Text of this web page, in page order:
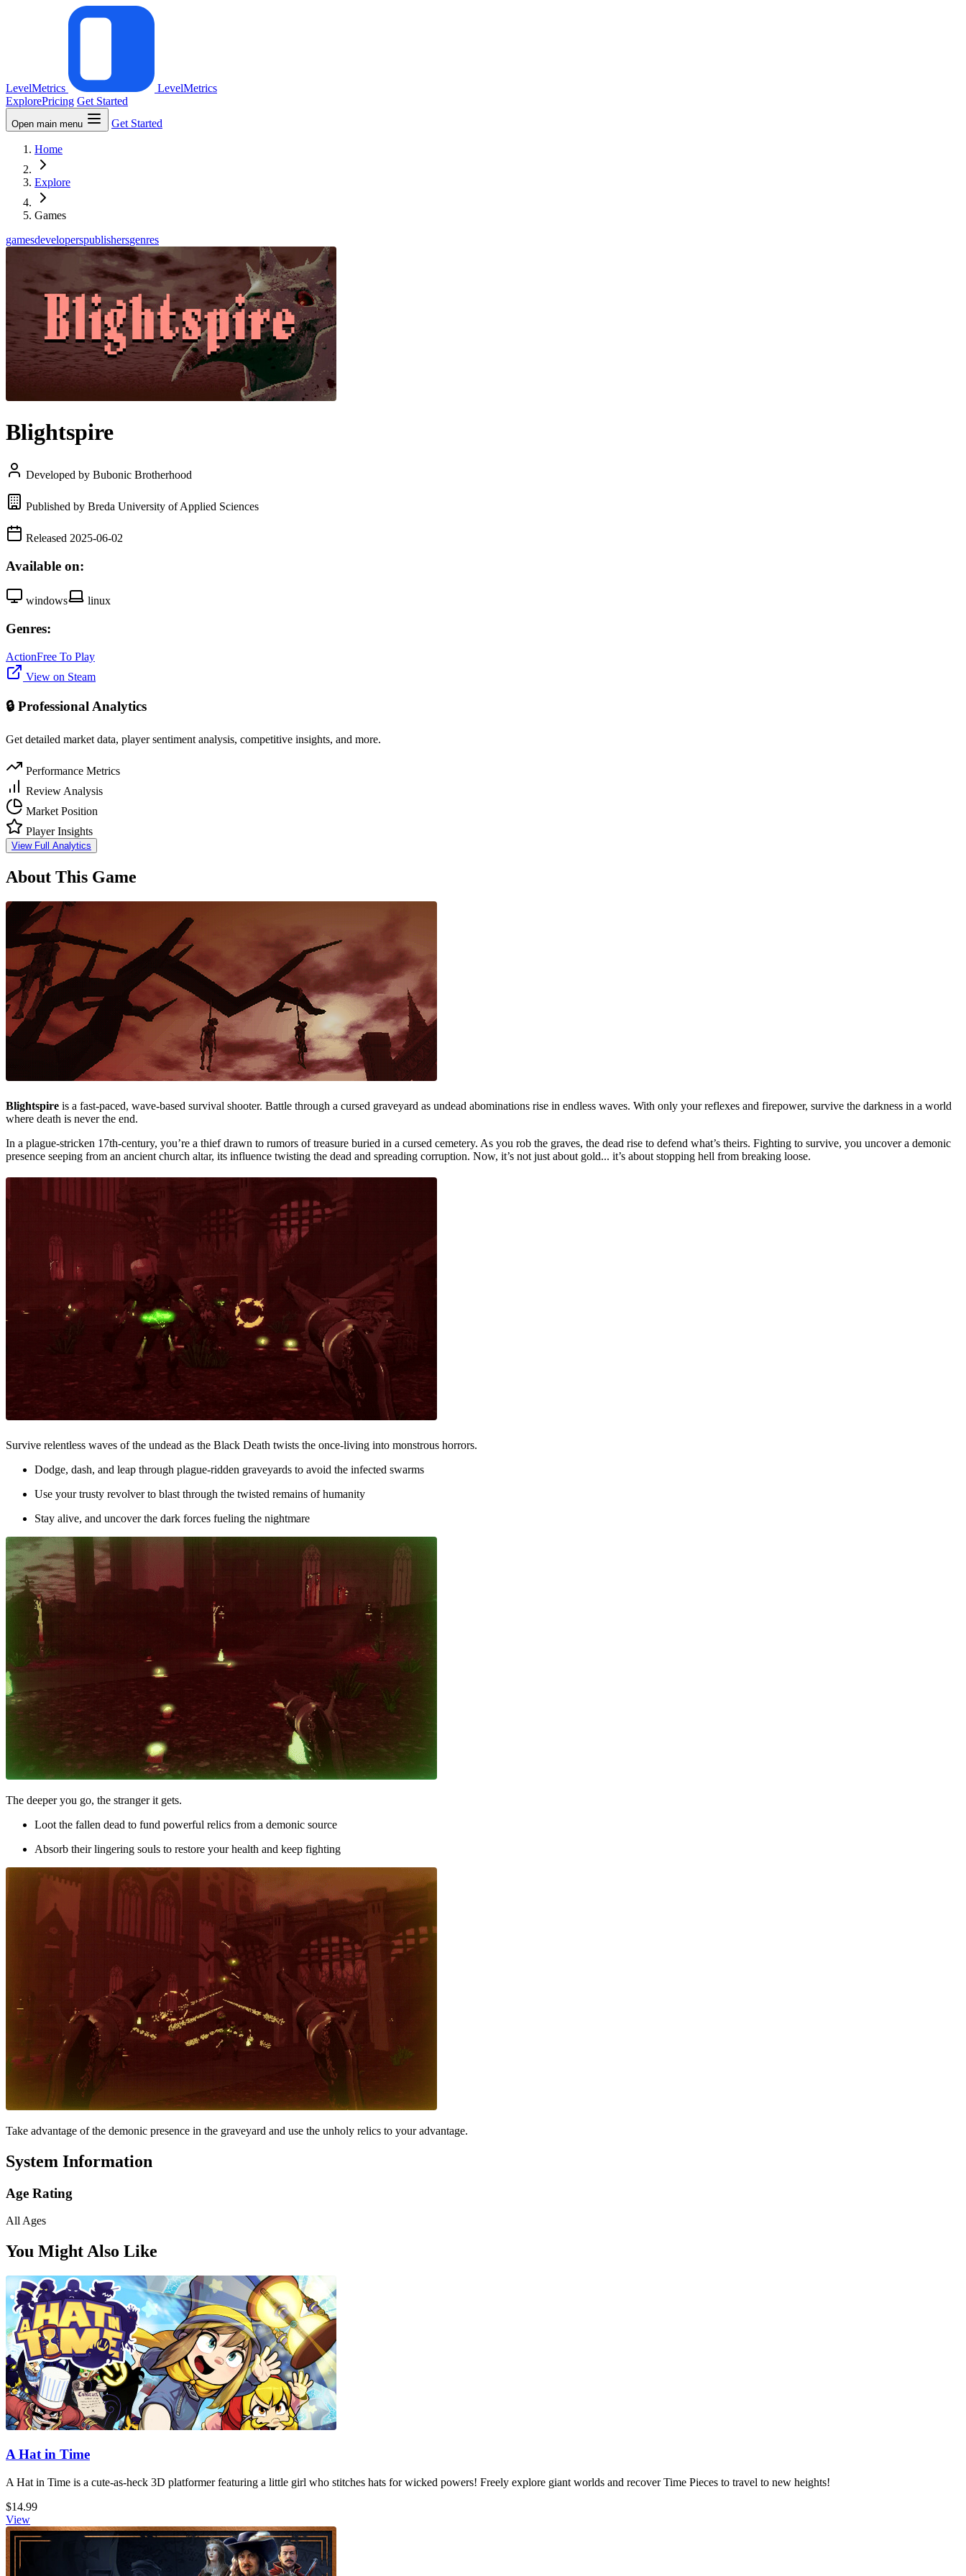
LevelMetrics
LevelMetrics
ExplorePricing Get Started
Open main menu Get Started
Home
Explore
Games
gamesdeveloperspublishersgenres
Blightspire
Developed by Bubonic Brotherhood
Published by Breda University of Applied Sciences
Released 2025-06-02
Available on:
windows linux
Genres:
ActionFree To Play
View on Steam
🔒 Professional Analytics
Get detailed market data, player sentiment analysis, competitive insights, and more.
Performance Metrics
Review Analysis
Market Position
Player Insights
View Full Analytics
About This Game
Blightspire is a fast-paced, wave-based survival shooter. Battle through a cursed graveyard as undead abominations rise in endless waves. With only your reflexes and firepower, survive the darkness in a world
where death is never the end.
In a plague-stricken 17th-century, you’re a thief drawn to rumors of treasure buried in a cursed cemetery. As you rob the graves, the dead rise to defend what’s theirs. Fighting to survive, you uncover a demonic
presence seeping from an ancient church altar, its influence twisting the dead and spreading corruption. Now, it’s not just about gold... it’s about stopping hell from breaking loose.
Survive relentless waves of the undead as the Black Death twists the once-living into monstrous horrors.
Dodge, dash, and leap through plague-ridden graveyards to avoid the infected swarms
Use your trusty revolver to blast through the twisted remains of humanity
Stay alive, and uncover the dark forces fueling the nightmare
The deeper you go, the stranger it gets.
Loot the fallen dead to fund powerful relics from a demonic source
Absorb their lingering souls to restore your health and keep fighting
Take advantage of the demonic presence in the graveyard and use the unholy relics to your advantage.
System Information
Age Rating
All Ages
You Might Also Like
A Hat in Time
A Hat in Time is a cute-as-heck 3D platformer featuring a little girl who stitches hats for wicked powers! Freely explore giant worlds and recover Time Pieces to travel to new heights!
$14.99
View